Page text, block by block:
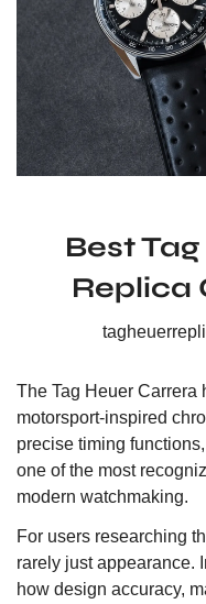
Best
Replica
The Tag Heuer Carrera
motorsport-inspired
precise timing
one of the most
modern watchmaking.
For users researching
rarely just appearance.
how design accuracy,